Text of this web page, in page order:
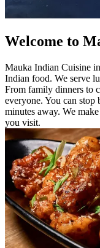
Welcome to
Mauka Indian Cuisine
Indian food. We serve
From family dinners to
everyone. You can
minutes away. We
you visit.